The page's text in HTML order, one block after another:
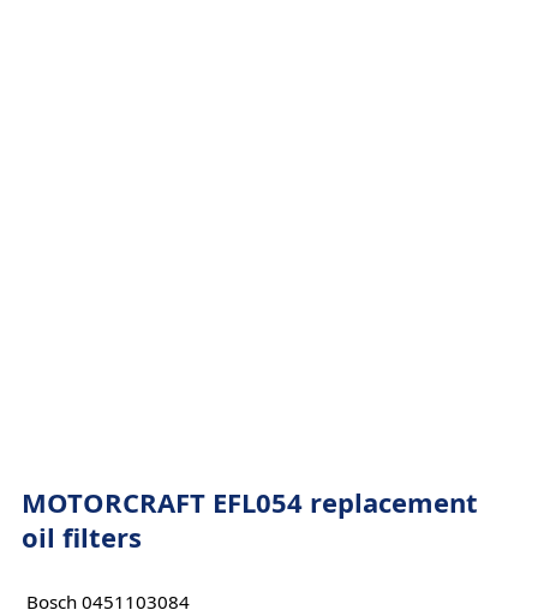
MOTORCRAFT EFL054 replacement
oil filters
Bosch 0451103084